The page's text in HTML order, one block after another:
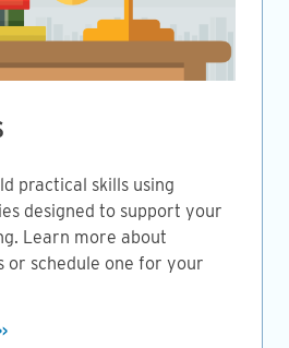
practical skills using
designed to support your
Learn more about
or schedule one for your